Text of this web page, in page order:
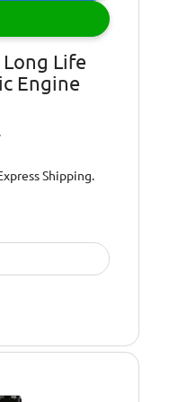
with
WSS-
B)
WSS-
LAND
Long Life
Engine
Shipping.